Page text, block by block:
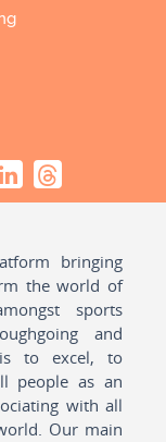
bringing
the world of
sports
and
to excel, to
people as an
with all
Our main